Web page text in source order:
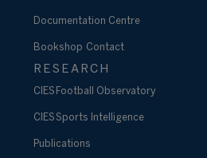
Documentation Centre
Bookshop Contact
RESEARCH
CIES Football Observatory
CIES Sports Intelligence
Publications